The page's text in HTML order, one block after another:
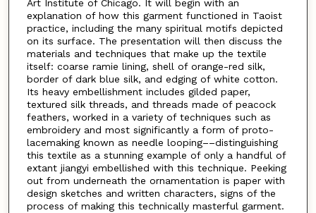
Art Institute of Chicago. It will begin with an
explanation of how this garment functioned in Taoist
practice, including the many spiritual motifs depicted
on its surface. The presentation will then discuss the
materials and techniques that make up the textile
itself: coarse ramie lining, shell of orange-red silk,
border of dark blue silk, and edging of white cotton.
Its heavy embellishment includes gilded paper,
textured silk threads, and threads made of peacock
feathers, worked in a variety of techniques such as
embroidery and most significantly a form of proto-
lacemaking known as needle looping––distinguishing
this textile as a stunning example of only a handful of
extant jiangyi embellished with this technique. Peeking
out from underneath the ornamentation is paper with
design sketches and written characters, signs of the
process of making this technically masterful garment.